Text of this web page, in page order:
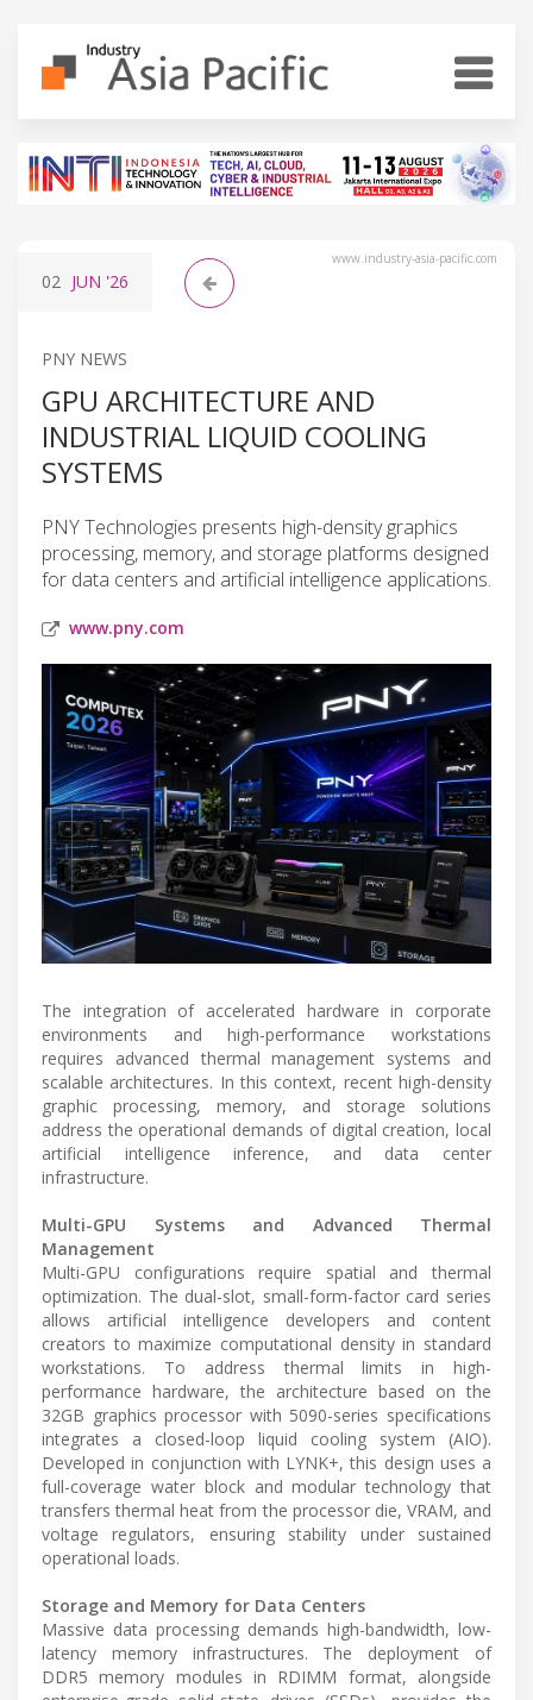
www.industry-asia-pacific.com
02 JUN '26
PNY NEWS
GPU ARCHITECTURE AND
INDUSTRIAL LIQUID COOLING
SYSTEMS
PNY Technologies presents high-density graphics
processing, memory, and storage platforms designed
for data centers and artificial intelligence applications.
www.pny.com
The integration of accelerated hardware in corporate
environments and high-performance workstations
requires advanced thermal management systems and
scalable architectures. In this context, recent high-density
graphic processing, memory, and storage solutions
address the operational demands of digital creation, local
artificial intelligence inference, and data center
infrastructure.
Multi-GPU Systems and Advanced Thermal
Management
Multi-GPU configurations require spatial and thermal
optimization. The dual-slot, small-form-factor card series
allows artificial intelligence developers and content
creators to maximize computational density in standard
workstations. To address thermal limits in high-
performance hardware, the architecture based on the
32GB graphics processor with 5090-series specifications
integrates a closed-loop liquid cooling system (AIO).
Developed in conjunction with LYNK+, this design uses a
full-coverage water block and modular technology that
transfers thermal heat from the processor die, VRAM, and
voltage regulators, ensuring stability under sustained
operational loads.
Storage and Memory for Data Centers
Massive data processing demands high-bandwidth, low-
latency memory infrastructures. The deployment of
DDR5 memory modules in RDIMM format, alongside